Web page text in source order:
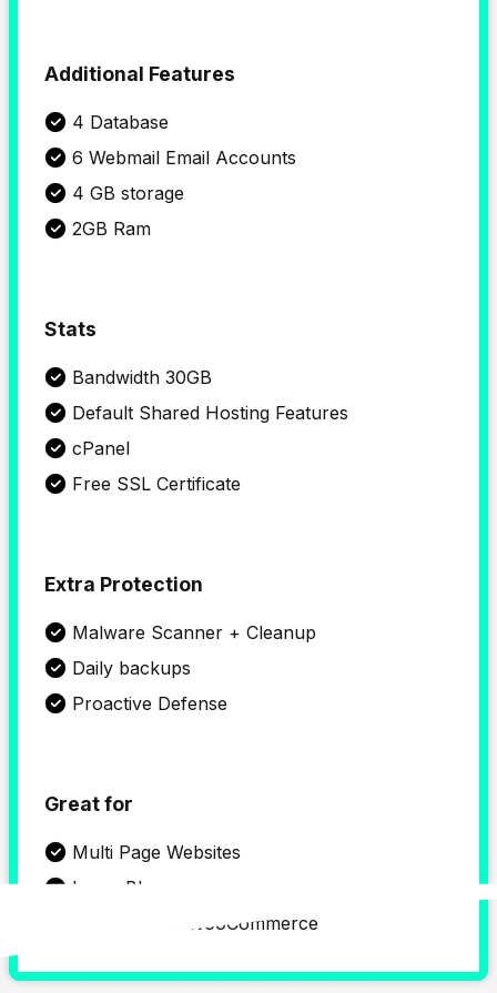
Additional Features
4 Database
6 Webmail Email Accounts
4 GB storage
2GB Ram
Stats
Bandwidth 30GB
Default Shared Hosting Features
cPanel
Free SSL Certificate
Extra Protection
Malware Scanner + Cleanup
Daily backups
Proactive Defense
Great for
Multi Page Websites
Large Blogs
WordPress & WooCommerce